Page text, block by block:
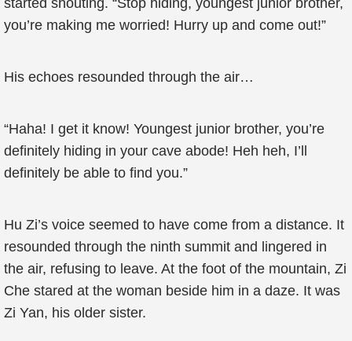
started shouting. “Stop hiding, youngest junior brother,
you’re making me worried! Hurry up and come out!”
His echoes resounded through the air…
“Haha! I get it know! Youngest junior brother, you’re
definitely hiding in your cave abode! Heh heh, I’ll
definitely be able to find you.”
Hu Zi’s voice seemed to have come from a distance. It
resounded through the ninth summit and lingered in
the air, refusing to leave. At the foot of the mountain, Zi
Che stared at the woman beside him in a daze. It was
Zi Yan, his older sister.